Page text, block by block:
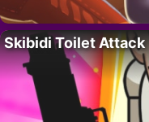
Skibidi Toilet Attack